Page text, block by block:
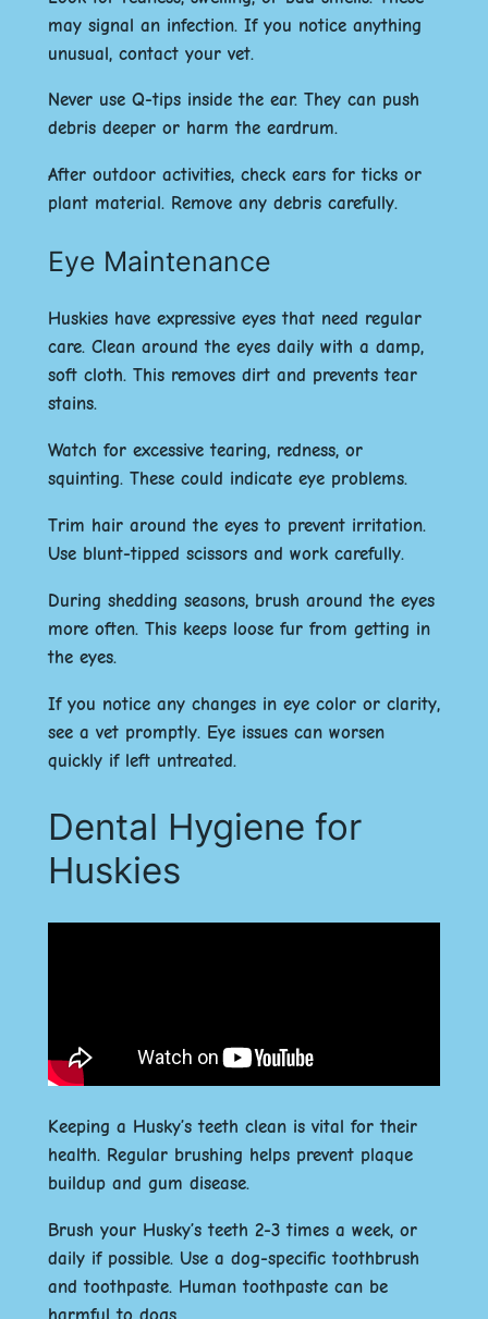
may signal an infection. If you notice anything
unusual, contact your vet.
Never use Q-tips inside the ear. They can push
debris deeper or harm the eardrum.
After outdoor activities, check ears for ticks or
plant material. Remove any debris carefully.
Eye Maintenance
Huskies have expressive eyes that need regular
care. Clean around the eyes daily with a damp,
soft cloth. This removes dirt and prevents tear
stains.
Watch for excessive tearing, redness, or
squinting. These could indicate eye problems.
Trim hair around the eyes to prevent irritation.
Use blunt-tipped scissors and work carefully.
During shedding seasons, brush around the eyes
more often. This keeps loose fur from getting in
the eyes.
If you notice any changes in eye color or clarity,
see a vet promptly. Eye issues can worsen
quickly if left untreated.
Dental Hygiene for
Huskies
Keeping a Husky’s teeth clean is vital for their
health. Regular brushing helps prevent plaque
buildup and gum disease.
Brush your Husky’s teeth 2-3 times a week, or
daily if possible. Use a dog-specific toothbrush
and toothpaste. Human toothpaste can be